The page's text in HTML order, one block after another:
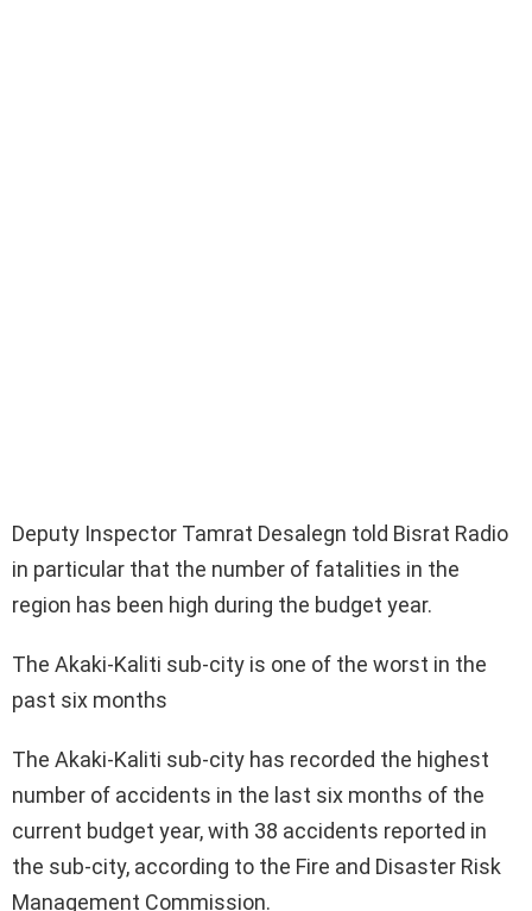
Deputy Inspector Tamrat Desalegn told Bisrat Radio
in particular that the number of fatalities in the
region has been high during the budget year.
The Akaki-Kaliti sub-city is one of the worst in the
past six months
The Akaki-Kaliti sub-city has recorded the highest
number of accidents in the last six months of the
current budget year, with 38 accidents reported in
the sub-city, according to the Fire and Disaster Risk
Management Commission.